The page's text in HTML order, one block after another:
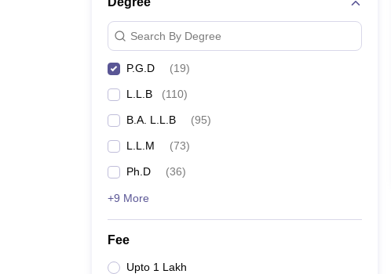
Search By Degree
P.G.D (19)
L.L.B (110)
B.A. L.L.B (95)
L.L.M (73)
Ph.D (36)
+9 More
Fee
Upto 1 Lakh